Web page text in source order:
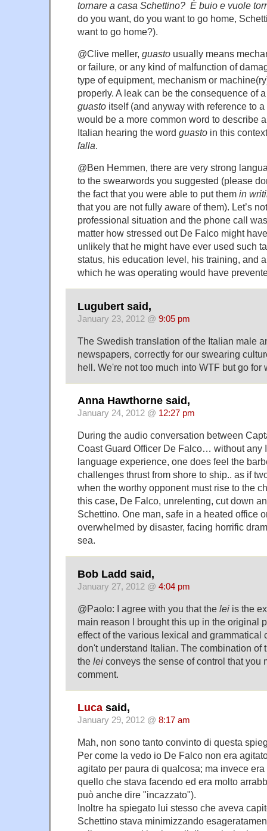
tornare a casa Schettino? È buio e vuole
do you want, do you want to go home,
want to go home?).
@Clive meller, guasto usually means
or failure, or any kind of malfunction of
type of equipment, mechanism or
properly. A leak can be the consequence of
guasto itself (and anyway with reference to
would be a more common word to describe
Italian hearing the word guasto in this
falla.
@Ben Hemmen, there are very strong
to the swearwords you suggested (please
the fact that you were able to put them in
that you are not fully aware of them). Let’s
professional situation and the phone call
matter how stressed out De Falco might
unlikely that he might have ever used such
status, his education level, his training, and
which he was operating would have
Lugubert said,
January 23, 2012 @ 9:05 pm
The Swedish translation of the Italian male
newspapers, correctly for our swearing
hell. We're not too much into WTF but go for
Anna Hawthorne said,
January 24, 2012 @ 12:27 pm
During the audio conversation between
Coast Guard Officer De Falco… without any
language experience, one does feel the
challenges thrust from shore to ship.. as if
when the worthy opponent must rise to the
this case, De Falco, unrelenting, cut down
Schettino. One man, safe in a heated office
overwhelmed by disaster, facing horrific
sea.
Bob Ladd said,
January 27, 2012 @ 4:04 pm
@Paolo: I agree with you that the lei is the
main reason I brought this up in the original
effect of the various lexical and grammatical
don't understand Italian. The combination of
the lei conveys the sense of control that you
comment.
Luca said,
January 29, 2012 @ 8:17 am
Mah, non sono tanto convinto di questa
Per come la vedo io De Falco non era
agitato per paura di qualcosa; ma invece
quello che stava facendo ed era molto
può anche dire "incazzato").
Inoltre ha spiegato lui stesso che aveva
Schettino stava minimizzando